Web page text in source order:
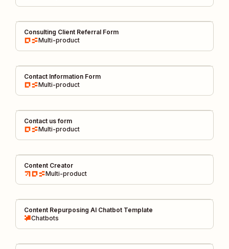
Consulting Client Referral Form
Multi-product
Contact Information Form
Multi-product
Contact us form
Multi-product
Content Creator
Multi-product
Content Repurposing AI Chatbot Template
Chatbots